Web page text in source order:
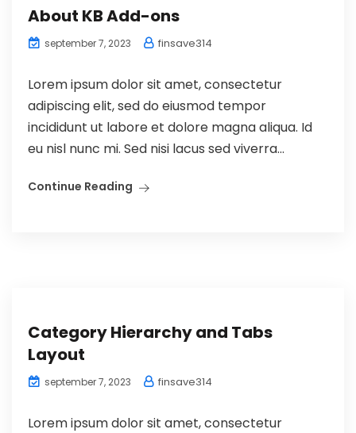
About KB Add-ons
september 7, 2023 finsave314
Lorem ipsum dolor sit amet, consectetur
adipiscing elit, sed do eiusmod tempor
incididunt ut labore et dolore magna aliqua. Id
eu nisl nunc mi. Sed nisi lacus sed viverra...
Continue Reading
Category Hierarchy and Tabs
Layout
september 7, 2023 finsave314
Lorem ipsum dolor sit amet, consectetur